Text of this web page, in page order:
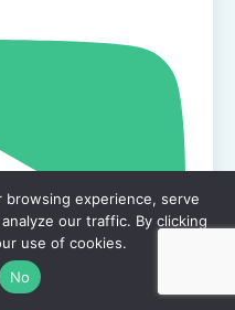
browsing experience, serve
our traffic. By clicking
use of cookies.
No